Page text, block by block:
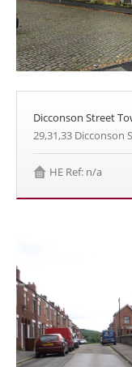
Dicconson Street
29,31,33 Dicconson
HE Ref: n/a